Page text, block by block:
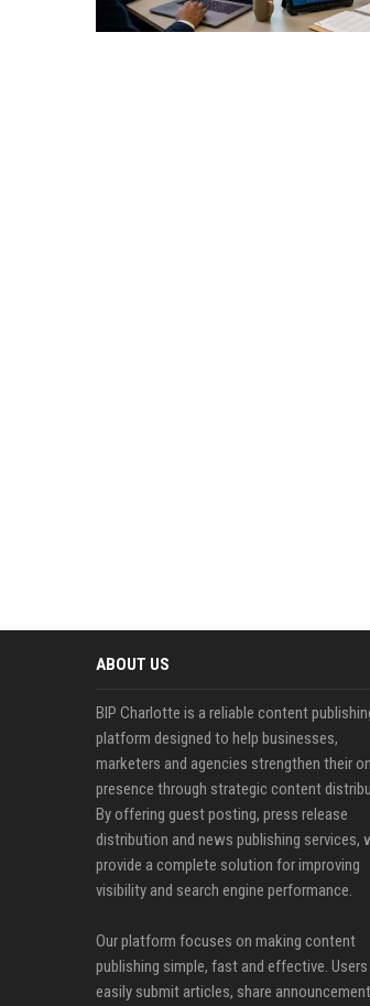
ABOUT US
BIP Charlotte is a reliable content
platform designed to help businesses,
marketers and agencies strengthen their
presence through strategic content
By offering guest posting, press release
distribution and news publishing services,
provide a complete solution for improving
visibility and search engine performance.
Our platform focuses on making content
publishing simple, fast and effective. Users
easily submit articles, share